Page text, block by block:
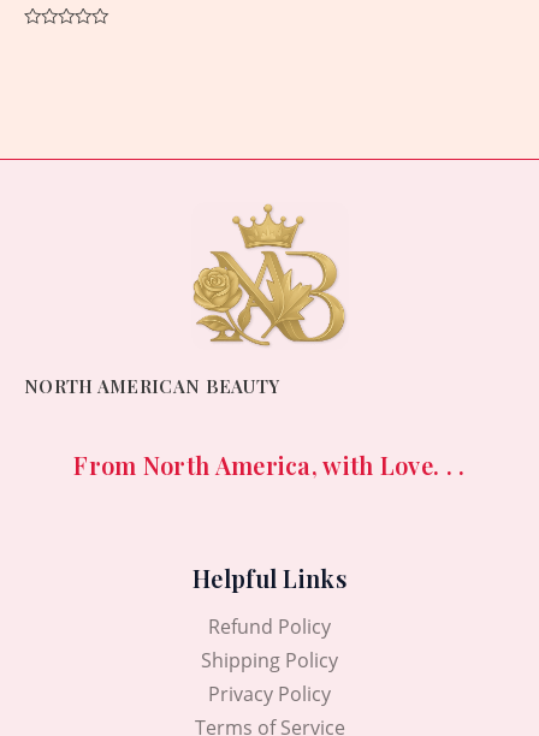
NORTH AMERICAN BEAUTY
From North America, with Love. . .
Helpful Links
Refund Policy
Shipping Policy
Privacy Policy
Terms of Service